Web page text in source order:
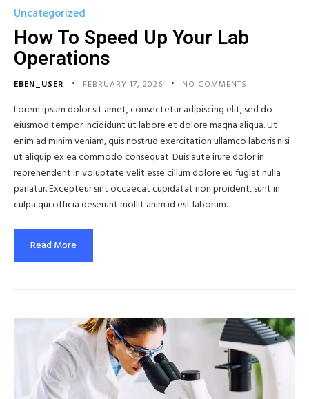
Uncategorized
How To Speed Up Your Lab
Operations
EBEN_USER FEBRUARY 17, 2026 NO COMMENTS
Lorem ipsum dolor sit amet, consectetur adipiscing elit, sed do
eiusmod tempor incididunt ut labore et dolore magna aliqua. Ut
enim ad minim veniam, quis nostrud exercitation ullamco laboris nisi
ut aliquip ex ea commodo consequat. Duis aute irure dolor in
reprehenderit in voluptate velit esse cillum dolore eu fugiat nulla
pariatur. Excepteur sint occaecat cupidatat non proident, sunt in
culpa qui officia deserunt mollit anim id est laborum.
Read More